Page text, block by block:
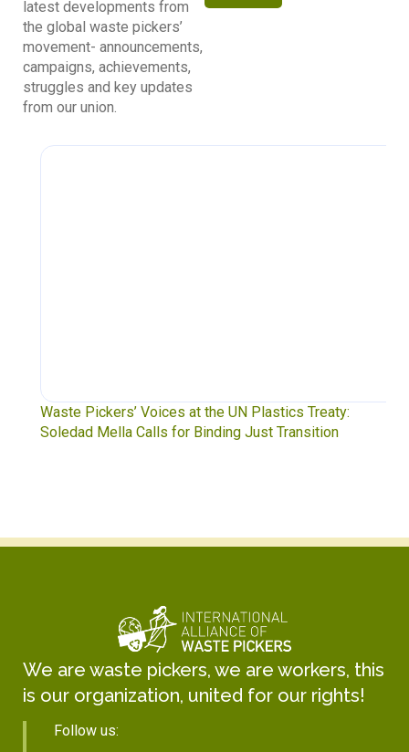
latest developments from
the global waste pickers’
movement- announcements,
campaigns, achievements,
struggles and key updates
from our union.
Waste Pickers’ Voices at the UN Plastics Treaty:
Soledad Mella Calls for Binding Just Transition
We are waste pickers, we are workers, this
is our organization, united for our rights!
Follow us: